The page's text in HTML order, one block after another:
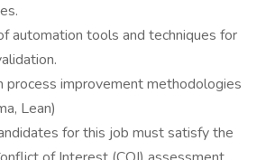
automation tools and techniques for
process improvement methodologies
Lean)
for this job must satisfy the